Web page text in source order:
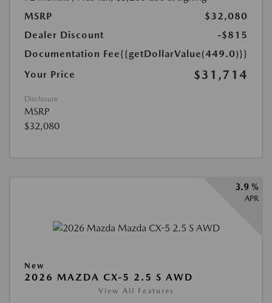
MSRP
$32,080
Dealer Discount
-$815
Documentation Fee{{getDollarValue(449.0)}}
Your Price
$31,714
Disclosure
MSRP
$32,080
3.9 %
APR
New
2026 MAZDA CX-5 2.5 S AWD
View All Features